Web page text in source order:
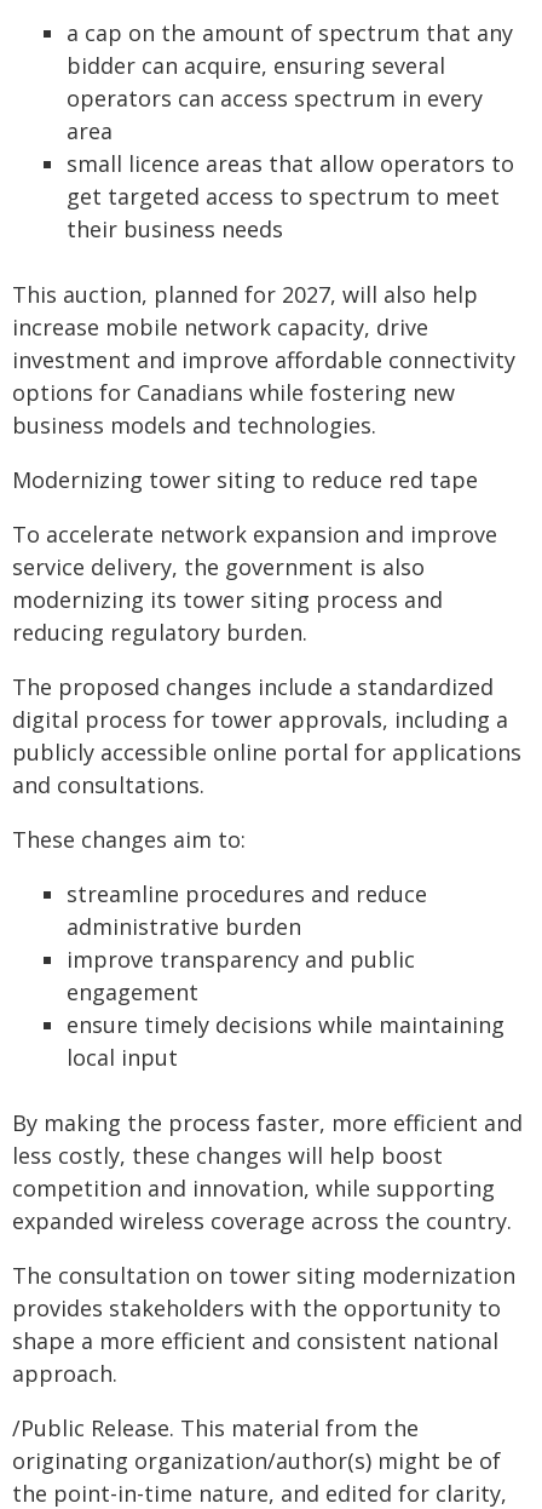
a cap on the amount of spectrum that any
bidder can acquire, ensuring several
operators can access spectrum in every
area
small licence areas that allow operators to
get targeted access to spectrum to meet
their business needs
This auction, planned for 2027, will also help
increase mobile network capacity, drive
investment and improve affordable connectivity
options for Canadians while fostering new
business models and technologies.
Modernizing tower siting to reduce red tape
To accelerate network expansion and improve
service delivery, the government is also
modernizing its tower siting process and
reducing regulatory burden.
The proposed changes include a standardized
digital process for tower approvals, including a
publicly accessible online portal for applications
and consultations.
These changes aim to:
streamline procedures and reduce
administrative burden
improve transparency and public
engagement
ensure timely decisions while maintaining
local input
By making the process faster, more efficient and
less costly, these changes will help boost
competition and innovation, while supporting
expanded wireless coverage across the country.
The consultation on tower siting modernization
provides stakeholders with the opportunity to
shape a more efficient and consistent national
approach.
/Public Release. This material from the
originating organization/author(s) might be of
the point-in-time nature, and edited for clarity,